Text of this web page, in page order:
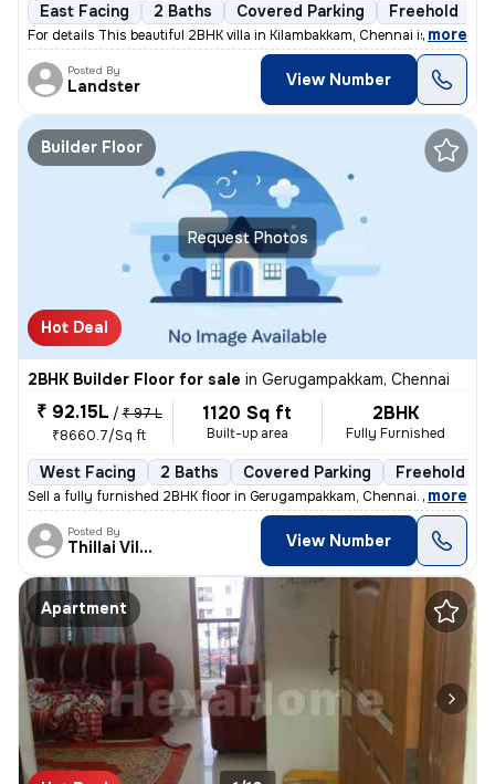
East Facing 2 Baths Covered Parking Freehold
For details This beautiful 2BHK villa in Kilambakkam, Chennai is a p
, more
Posted By
Landster View Number
Request Photos
Builder Floor
Hot Deal
2BHK Builder Floor for sale in Gerugampakkam, Chennai
₹ 92.15L / ₹ 97 L
₹8660.7/Sq ft
1120 Sq ft
Built-up area
2BHK
Fully Furnished
West Facing 2 Baths Covered Parking Freehold
Sell a fully furnished 2BHK floor in Gerugampakkam, Chennai. Ready to
, more
Posted By
Thillai Villalan View Number
Apartment